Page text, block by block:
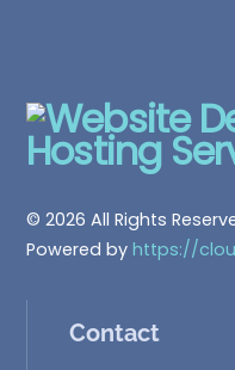
© 2026 All Rights
Powered byhttps://
Contact